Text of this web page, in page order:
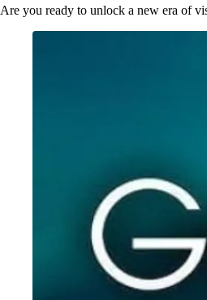
Are you ready to unlock a new era of